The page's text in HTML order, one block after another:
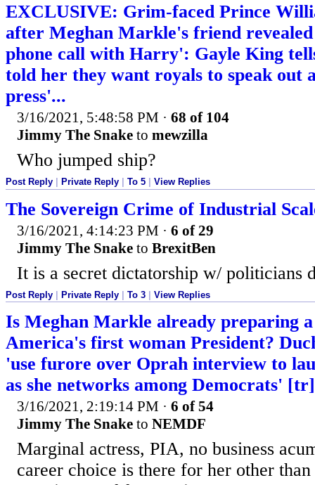
EXCLUSIVE: Grim-faced Prince
after Meghan Markle's friend
phone call with Harry': Gayle King
told her they want royals to speak out
press'...
3/16/2021, 5:48:58 PM · 68 of 104
Jimmy The Snake to mewzilla
Who jumped ship?
Post Reply Private Reply To 5 View Replies
The Sovereign Crime of Industrial
3/16/2021, 4:14:23 PM · 6 of 29
Jimmy The Snake to BrexitBen
It is a secret dictatorship w/ politicians
Post Reply Private Reply To 3 View Replies
Is Meghan Markle already preparing
America's first woman President?
'use furore over Oprah interview to
as she networks among Democrats' [tr]
3/16/2021, 2:19:14 PM · 6 of 54
Jimmy The Snake to NEMDF
Marginal actress, PIA, no business
career choice is there for her other